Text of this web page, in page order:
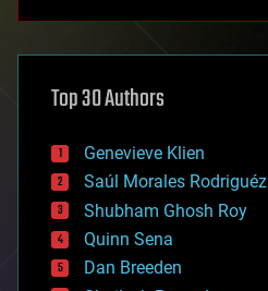
asteroid/comet impacts
augmented reality
bees
big data
bioengineering
biological
bionic
bioprinting
biotech/medical
Top 30 Authors
Genevieve Klien
Saúl Morales Rodriguéz
Shubham Ghosh Roy
Quinn Sena
Dan Breeden